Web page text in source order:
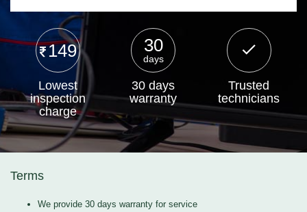
149
Lowest
inspection
charge
30
days
30 days
warranty
Trusted
technicians
Terms
We provide 30 days warranty for service